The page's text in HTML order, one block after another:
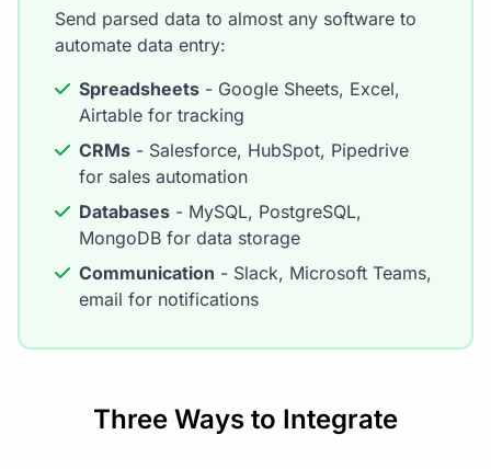
Send parsed data to almost any software to
automate data entry:
Spreadsheets - Google Sheets, Excel,
Airtable for tracking
CRMs - Salesforce, HubSpot, Pipedrive
for sales automation
Databases - MySQL, PostgreSQL,
MongoDB for data storage
Communication - Slack, Microsoft Teams,
email for notifications
Three Ways to Integrate